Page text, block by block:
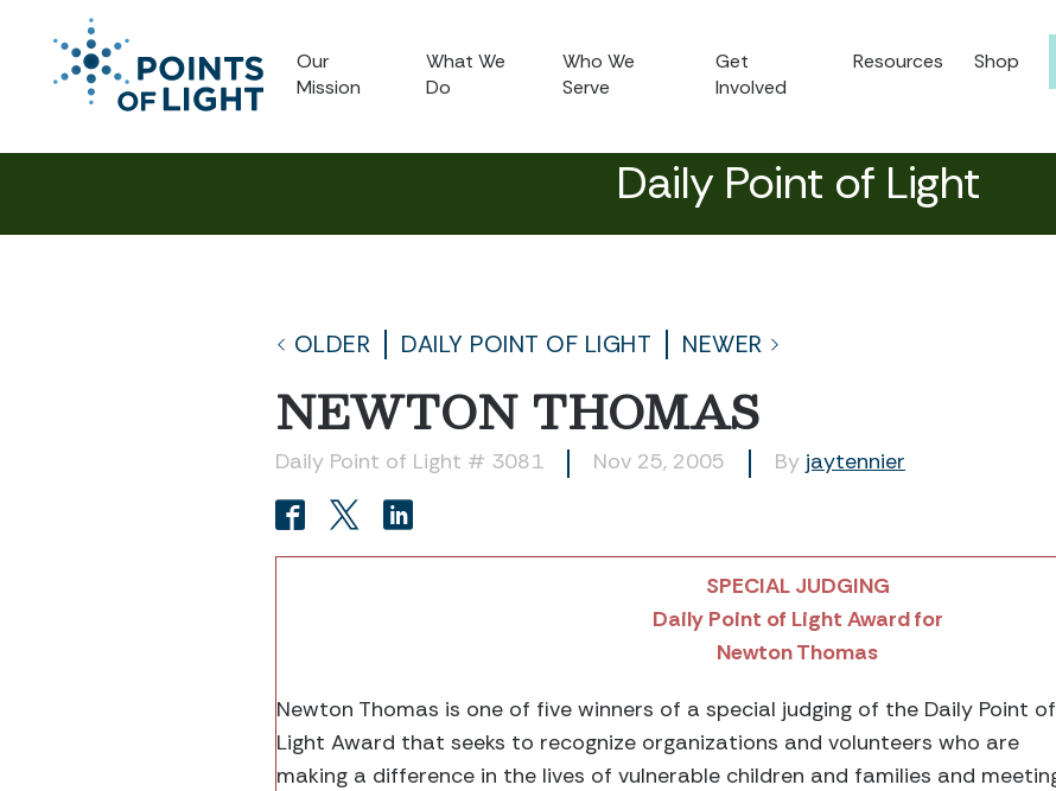
Our
Mission
What We
Do
Who We
Serve
Get
Involved
Resources Shop
Daily Point of Light
OLDER DAILY POINT OF LIGHT NEWER
NEWTON THOMAS
Daily Point of Light # 3081 Nov 25, 2005 By jaytennier
SPECIAL JUDGING
Daily Point of Light Award for
Newton Thomas
Newton Thomas is one of five winners of a special judging of the Daily Point of
Light Award that seeks to recognize organizations and volunteers who are
making a difference in the lives of vulnerable children and families and